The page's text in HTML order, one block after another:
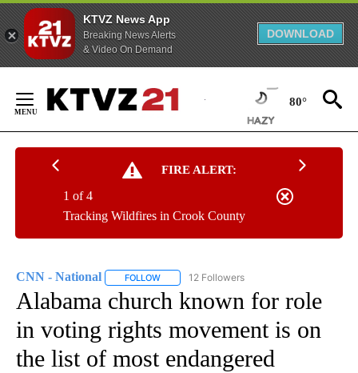
KTVZ News App
Breaking News Alerts
& Video On Demand
DOWNLOAD
Content
80°
FIRE ALERT:
Tracking Wildfires in Crook County
1 of 4
CNN - National FOLLOW FOLLOW "CNN - NATIONAL" TO RECEIVE
12 Followers
Alabama church known for role
in voting rights movement is on
the list of most endangered